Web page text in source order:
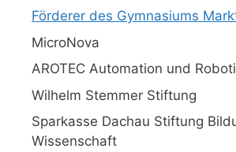
Förderer des Gymnasiums
MicroNova
AROTEC Automation und
Wilhelm Stemmer Stiftung
Sparkasse Dachau Stiftung
Wissenschaft